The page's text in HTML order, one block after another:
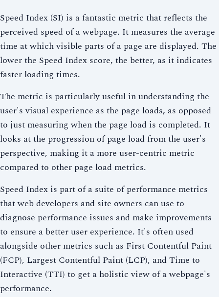
Speed Index (SI) is a fantastic metric that reflects the
perceived speed of a webpage. It measures the average
time at which visible parts of a page are displayed. The
lower the Speed Index score, the better, as it indicates
faster loading times.
The metric is particularly useful in understanding the
user's visual experience as the page loads, as opposed
to just measuring when the page load is completed. It
looks at the progression of page load from the user's
perspective, making it a more user-centric metric
compared to other page load metrics.
Speed Index is part of a suite of performance metrics
that web developers and site owners can use to
diagnose performance issues and make improvements
to ensure a better user experience. It's often used
alongside other metrics such as First Contentful Paint
(FCP), Largest Contentful Paint (LCP), and Time to
Interactive (TTI) to get a holistic view of a webpage's
performance.